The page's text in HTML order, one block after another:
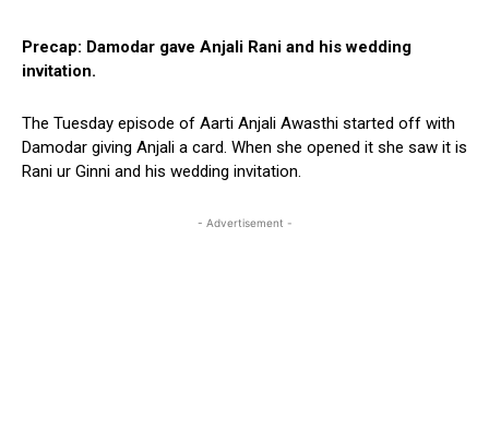
Precap: Damodar gave Anjali Rani and his wedding
invitation.
The Tuesday episode of Aarti Anjali Awasthi started off with
Damodar giving Anjali a card. When she opened it she saw it is
Rani ur Ginni and his wedding invitation.
- Advertisement -